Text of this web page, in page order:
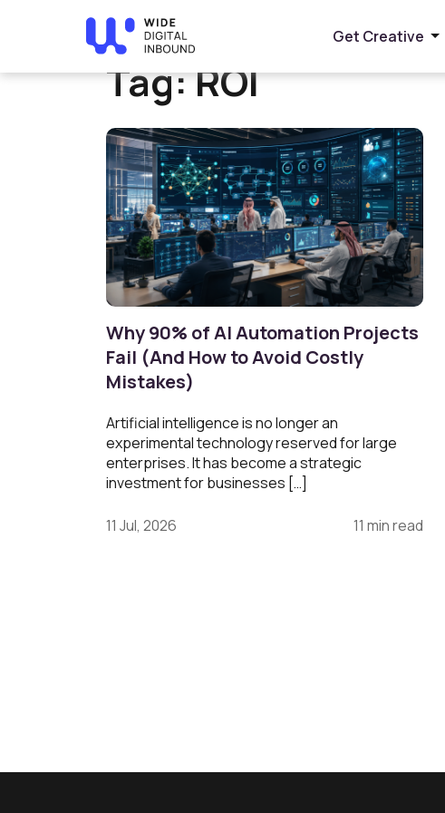
Get Creative
Home» ROI
Tag:ROI
Why 90% of AI Automation Projects
Fail (And How to Avoid Costly
Mistakes)
Artificial intelligence is no longer an
experimental technology reserved for large
enterprises. It has become a strategic
investment for businesses […]
11 Jul, 2026 11 min read